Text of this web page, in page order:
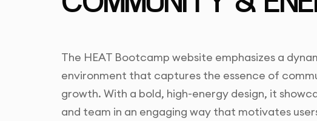
The HEAT Bootcamp website emphasizes a
environment that captures the essence of
growth. With a bold, high-energy design, it
and team in an engaging way that motivates